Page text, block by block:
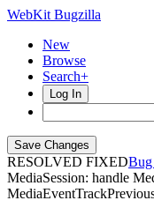
WebKit Bugzilla
New
Browse
Search+
Log In
RESOLVED FIXED
MediaSession: handle